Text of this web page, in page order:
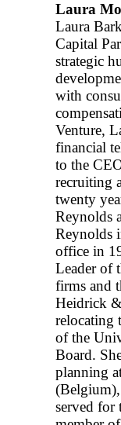
Laura
Laura
Capital
strategic
with
Venture,
financial
to the
recruiting
twenty
Reynolds
Reynolds
office in
Leader of
firms and
Heidrick
relocating
of the
Board.
planning
served for